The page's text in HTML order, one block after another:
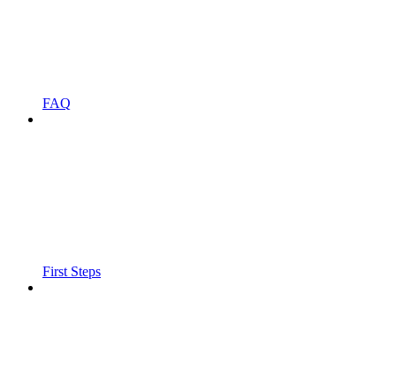
FAQ
First Steps